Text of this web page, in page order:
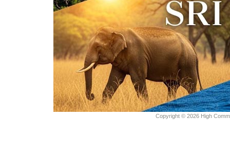
Copyright © 2026 High